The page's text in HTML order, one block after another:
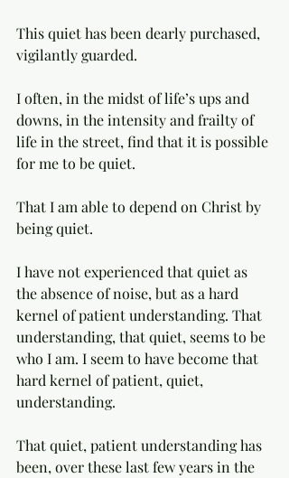
This quiet has been dearly purchased,
vigilantly guarded.
I often, in the midst of life’s ups and
downs, in the intensity and frailty of
life in the street, find that it is possible
for me to be quiet.
That I am able to depend on Christ by
being quiet.
I have not experienced that quiet as
the absence of noise, but as a hard
kernel of patient understanding. That
understanding, that quiet, seems to be
who I am. I seem to have become that
hard kernel of patient, quiet,
understanding.
That quiet, patient understanding has
been, over these last few years in the